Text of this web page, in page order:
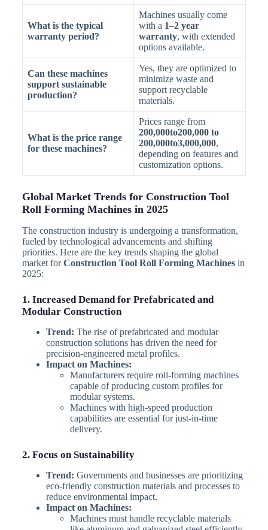
What is the typical
warranty period?
Machines usually come
with a 1–2 year
warranty, with extended
options available.
Can these machines
support sustainable
production?
Yes, they are optimized to
minimize waste and
support recyclable
materials.
What is the price range
for these machines?
Prices range from
200,000to200,000 to
200,000to3,000,000,
depending on features and
customization options.
Global Market Trends for Construction Tool
Roll Forming Machines in 2025
The construction industry is undergoing a transformation,
fueled by technological advancements and shifting
priorities. Here are the key trends shaping the global
market forConstruction Tool Roll Forming Machinesin
2025:
1. Increased Demand for Prefabricated and
Modular Construction
Trend: The rise of prefabricated and modular
construction solutions has driven the need for
precision-engineered metal profiles.
Impact on Machines:
Manufacturers require roll-forming machines
capable of producing custom profiles for
modular systems.
Machines with high-speed production
capabilities are essential for just-in-time
delivery.
2. Focus on Sustainability
Trend: Governments and businesses are prioritizing
eco-friendly construction materials and processes to
reduce environmental impact.
Impact on Machines:
Machines must handle recyclable materials